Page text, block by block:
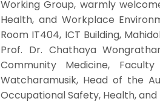
Working Group, warmly
Health, and Workplace
Room IT404, ICT Building,
Prof. Dr. Chathaya
Community Medicine,
Watcharamusik, Head of the
Occupational Safety, Health,